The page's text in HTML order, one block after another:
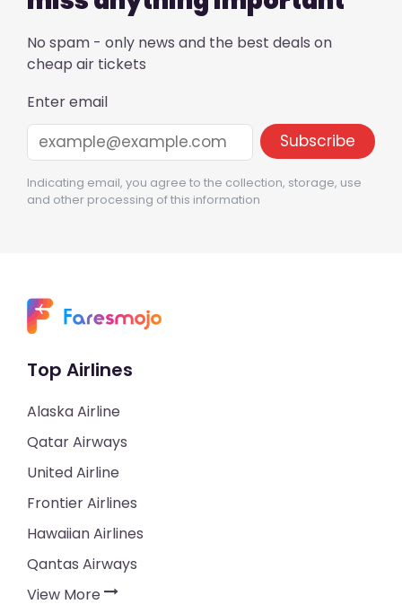
No spam - only news and the best deals on
cheap air tickets
Enter email
Indicating email, you agree to the collection, storage, use
and other processing of this information
Top Airlines
Alaska Airline
Qatar Airways
United Airline
Frontier Airlines
Hawaiian Airlines
Qantas Airways
View More